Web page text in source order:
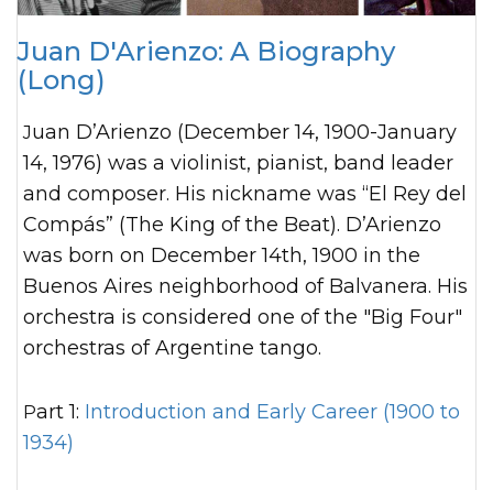
Juan D'Arienzo: A Biography
(Long)
Juan D’Arienzo (December 14, 1900-January
14, 1976) was a violinist, pianist, band leader
and composer. His nickname was “El Rey del
Compás” (The King of the Beat). D’Arienzo
was born on December 14th, 1900 in the
Buenos Aires neighborhood of Balvanera. His
orchestra is considered one of the "Big Four"
orchestras of Argentine tango.
Part 1: Introduction and Early Career (1900 to
1934)